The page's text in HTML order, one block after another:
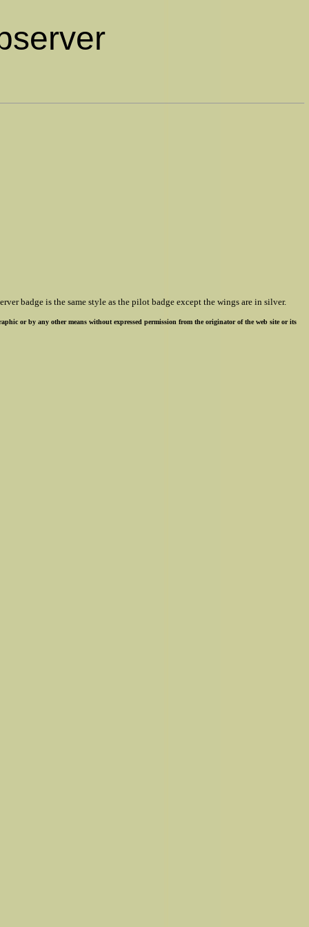
badge is the same style as the pilot badge except the wings are in silver.
or by any other means without expressed permission from the originator of the web site or its